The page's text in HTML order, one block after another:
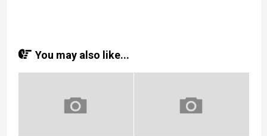
You may also like...